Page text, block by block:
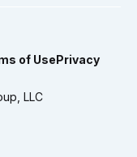
of UsePrivacy
LLC